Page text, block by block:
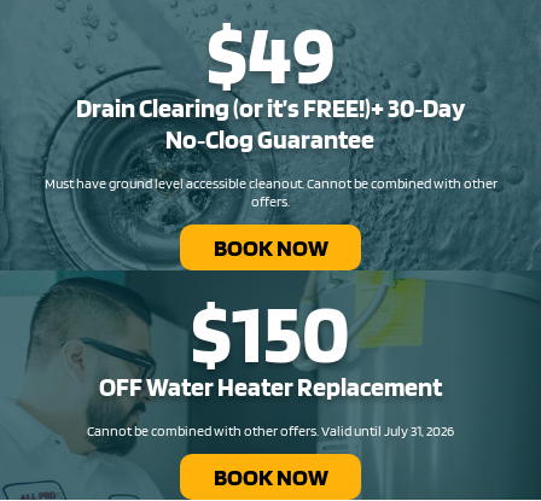
$49
Drain Clearing (or it’s FREE!)+ 30‑Day
No‑Clog Guarantee
Must have ground level accessible cleanout. Cannot be combined with other
offers.
BOOK NOW
$150
OFF Water Heater Replacement​
Cannot be combined with other offers. Valid until July 31, 2026
BOOK NOW